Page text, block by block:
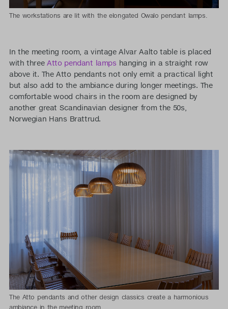
The workstations are lit with the elongated Owalo pendant lamps.
In the meeting room, a vintage Alvar Aalto table is placed
with threeAtto pendant lamps hanging in a straight row
above it. The Atto pendants not only emit a practical light
but also add to the ambiance during longer meetings. The
comfortable wood chairs in the room are designed by
another great Scandinavian designer from the 50s,
Norwegian Hans Brattrud.
The Atto pendants and other design classics create a harmonious
ambiance in the meeting room.